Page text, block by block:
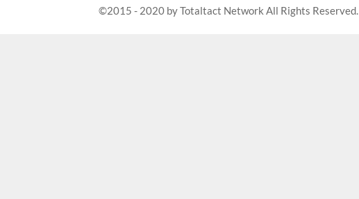
©2015 - 2020 by Totaltact Network All Rights Reserved.